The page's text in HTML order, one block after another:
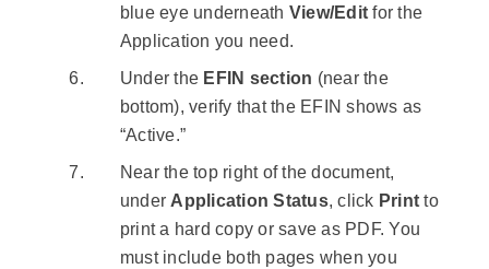
blue eye underneath View/Edit for the
Application you need.
Under the EFIN section (near the
bottom), verify that the EFIN shows as
“Active.”
Near the top right of the document,
under Application Status, click Print to
print a hard copy or save as PDF. You
must include both pages when you